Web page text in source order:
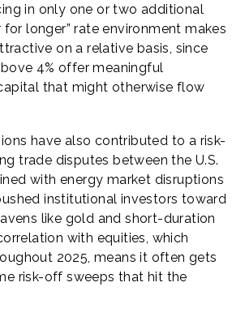
in only one or two additional
for longer” rate environment makes
on a relative basis, since
4% offer meaningful
that might otherwise flow
have also contributed to a risk-
trade disputes between the U.S.
with energy market disruptions
institutional investors toward
like gold and short-duration
with equities, which
2025, means it often gets
risk-off sweeps that hit the